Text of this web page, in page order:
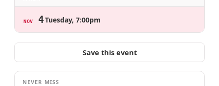
NOV 4Tuesday, 7:00pm
Save this event
NEVER MISS